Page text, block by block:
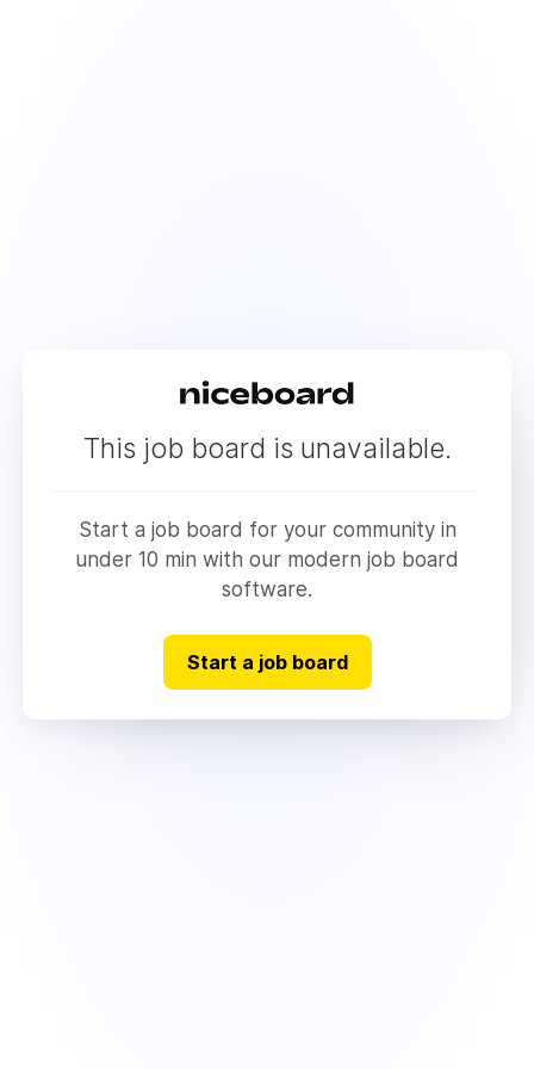
This job board is unavailable.
Start a job board for your community in
under 10 min with our modern job board
software.
Start a job board